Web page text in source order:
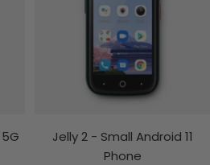
Jelly 2 - Small Android 11
Phone